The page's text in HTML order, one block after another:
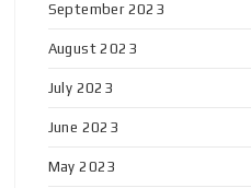
September 2023
August 2023
July 2023
June 2023
May 2023